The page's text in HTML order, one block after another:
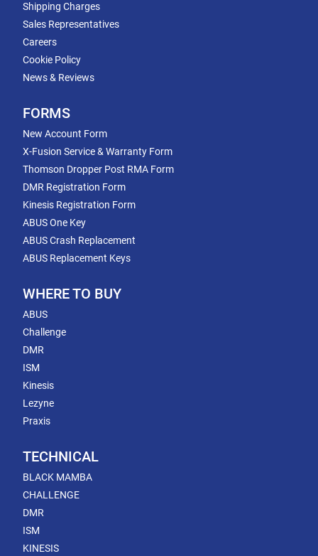
Shipping Charges
Sales Representatives
Careers
Cookie Policy
News & Reviews
FORMS
New Account Form
X-Fusion Service & Warranty Form
Thomson Dropper Post RMA Form
DMR Registration Form
Kinesis Registration Form
ABUS One Key
ABUS Crash Replacement
ABUS Replacement Keys
WHERE TO BUY
ABUS
Challenge
DMR
ISM
Kinesis
Lezyne
Praxis
TECHNICAL
BLACK MAMBA
CHALLENGE
DMR
ISM
KINESIS